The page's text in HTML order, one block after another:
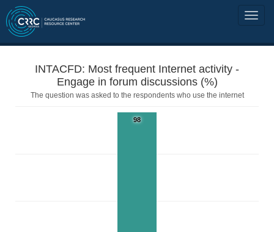
INTACFD: Most frequent Internet activity -
Engage in forum discussions (%)
The question was asked to the respondents who use the internet
98